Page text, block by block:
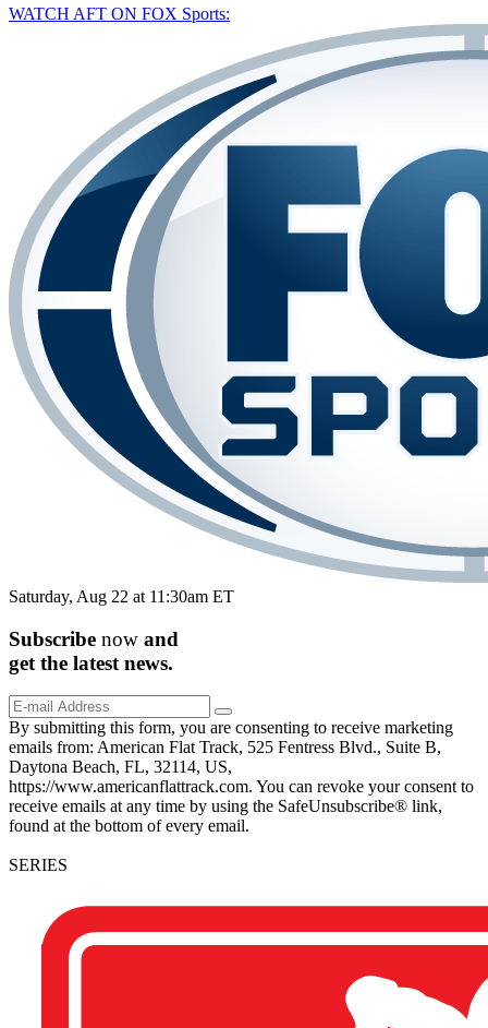
WATCH AFT ON FOX Sports:
Saturday, Aug 22 at 11:30am ET
Subscribe now and
get the latest news.
By submitting this form, you are consenting to receive marketing
emails from: American Flat Track, 525 Fentress Blvd., Suite B,
Daytona Beach, FL, 32114, US,
https://www.americanflattrack.com. You can revoke your consent to
receive emails at any time by using the SafeUnsubscribe® link,
found at the bottom of every email.
SERIES